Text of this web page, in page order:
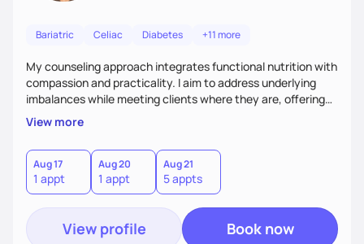
Bariatric Celiac Diabetes +11 more
My counseling approach integrates functional nutrition with
compassion and practicality. I aim to address underlying
imbalances while meeting clients where they are, offering
supportive, achievable steps that help them move toward
better health.
View more
Aug 17
1 appt
Aug 20
1 appt
Aug 21
5 appts
View profile Book now